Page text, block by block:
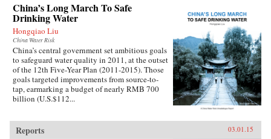
China’s Long March To Safe
Drinking Water
Hongqiao Liu
China Water Risk
China’s central government set ambitious goals
to safeguard water quality in 2011, at the outset
of the 12th Five-Year Plan (2011-2015). Those
goals targeted improvements from source-to-
tap, earmarking a budget of nearly RMB 700
billion (U.S.$112...
Reports 03.01.15